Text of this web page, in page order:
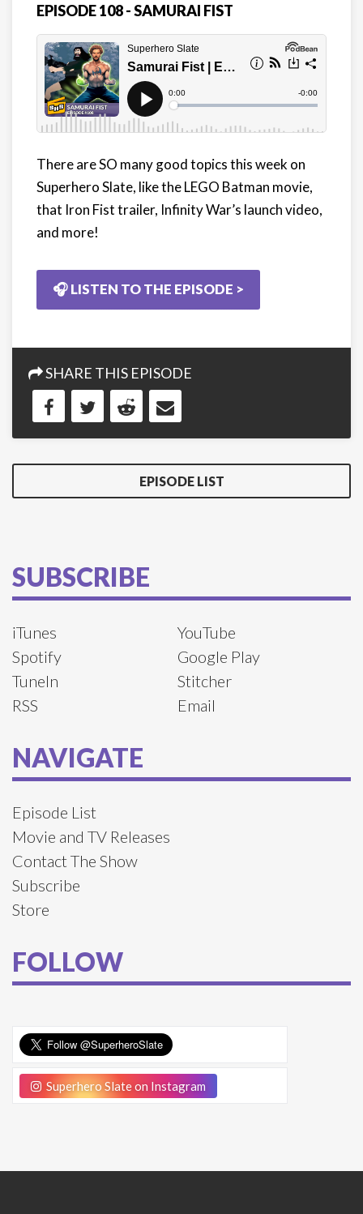
EPISODE 108 - SAMURAI FIST
There are SO many good topics this week on
Superhero Slate, like theLEGO Batman movie,
that Iron Fist trailer, Infinity War’s launch video,
and more!
🎧 LISTEN TO THE EPISODE >
SHARE THIS EPISODE
EPISODE LIST
SUBSCRIBE
iTunes
YouTube
Spotify
Google Play
TuneIn
Stitcher
RSS
Email
NAVIGATE
Episode List
Movie and TV Releases
Contact The Show
Subscribe
Store
FOLLOW
Superhero Slate on Instagram